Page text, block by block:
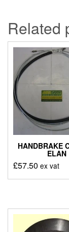
Related
HANDBRAKE
ELAN
£57.50 ex vat